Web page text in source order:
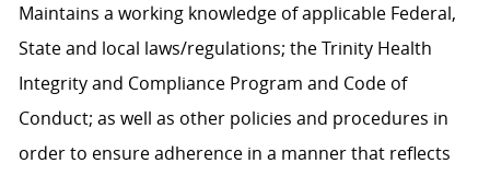
Maintains a working knowledge of applicable Federal,
State and local laws/regulations; the Trinity Health
Integrity and Compliance Program and Code of
Conduct; as well as other policies and procedures in
order to ensure adherence in a manner that reflects